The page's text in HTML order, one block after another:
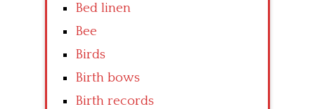
Bed linen
Bee
Birds
Birth bows
Birth records